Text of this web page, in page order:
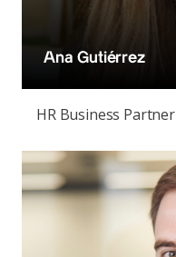
Ana Gutiérrez
HR Business Partner